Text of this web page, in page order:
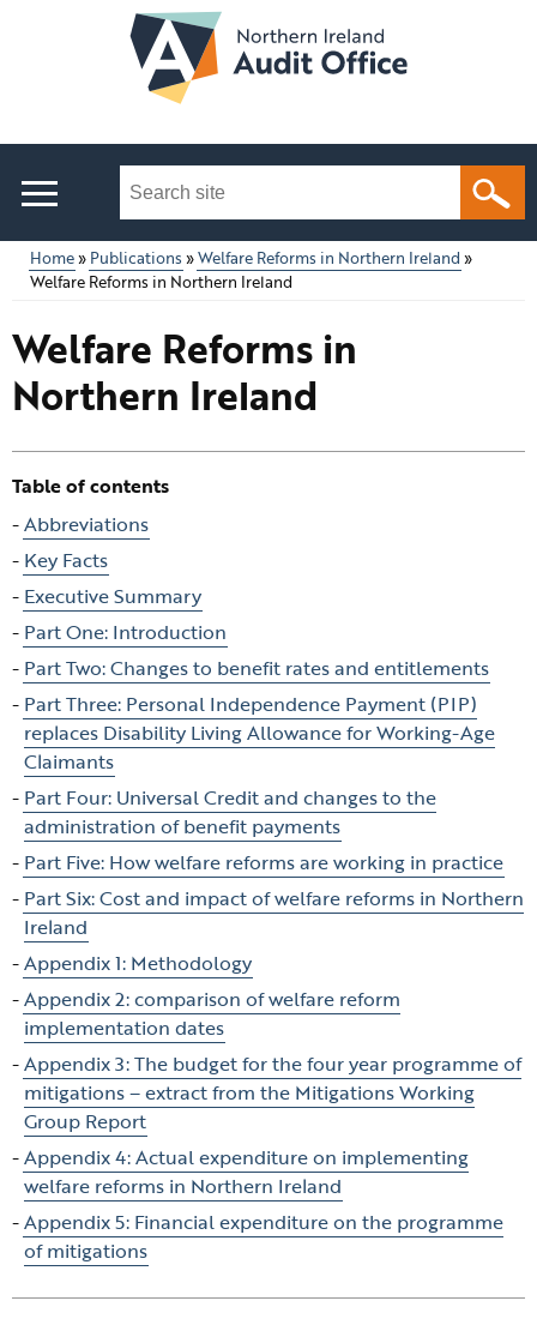
Search
this
site
...
menu
Home Publications
Welfare Reforms in Northern Ireland
Welfare Reforms in Northern Ireland
Welfare Reforms in
Northern Ireland
Table of contents
Skip
table
of
contents
Abbreviations
Key Facts
Executive Summary
Part One: Introduction
Part Two: Changes to benefit rates and entitlements
Part Three: Personal Independence Payment (PIP)
replaces Disability Living Allowance for Working-Age
Claimants
Part Four: Universal Credit and changes to the
administration of benefit payments
Part Five: How welfare reforms are working in practice
Part Six: Cost and impact of welfare reforms in Northern
Ireland
Appendix 1: Methodology
Appendix 2: comparison of welfare reform
implementation dates
Appendix 3: The budget for the four year programme of
mitigations – extract from the Mitigations Working
Group Report
Appendix 4: Actual expenditure on implementing
welfare reforms in Northern Ireland
Appendix 5: Financial expenditure on the programme
of mitigations